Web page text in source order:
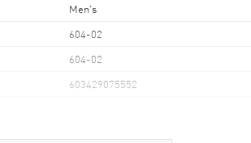
Men's
604-02
604-02
603429075552